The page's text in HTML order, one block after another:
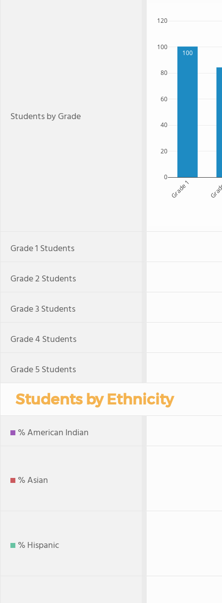
Students by Grade
100
Grade 1
0
20
40
60
80
100
120
Grade 1 Students
Grade 2 Students
Grade 3 Students
Grade 4 Students
Grade 5 Students
Students by Ethnicity
% American Indian
% Asian
% Hispanic